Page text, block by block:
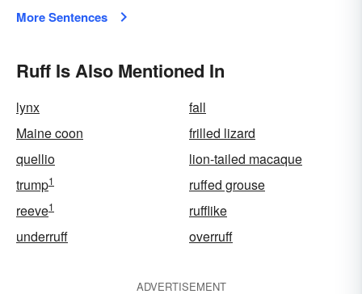
More Sentences
Ruff Is Also Mentioned In
lynx
fall
Maine coon
frilled lizard
quellio
lion-tailed macaque
trump1
ruffed grouse
reeve1
rufflike
underruff
overruff
ADVERTISEMENT